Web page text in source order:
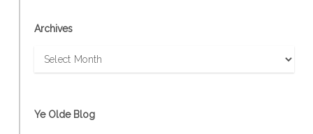
Archives
Archives
Ye Olde Blog